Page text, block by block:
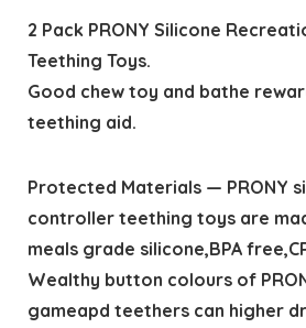
2 Pack PRONY Silicone
Teething Toys.
Good chew toy and bathe
teething aid.
Protected Materials — PRONY
controller teething toys are
meals grade silicone,BPA
Wealthy button colours of
gameapd teethers can higher